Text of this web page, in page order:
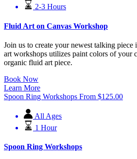
2-3 Hours
Fluid Art on Canvas Workshop
Join us to create your newest talking
art workshops utilizes paint colors of your
organic fluid art piece.
Book Now
Learn More
Spoon Ring Workshops From $125.00
All Ages
1 Hour
Spoon Ring Workshops